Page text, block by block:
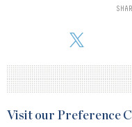
powering more than
Visit our Preference